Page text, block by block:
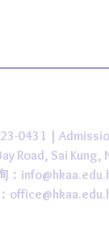
0431 |
Road, Sai
：